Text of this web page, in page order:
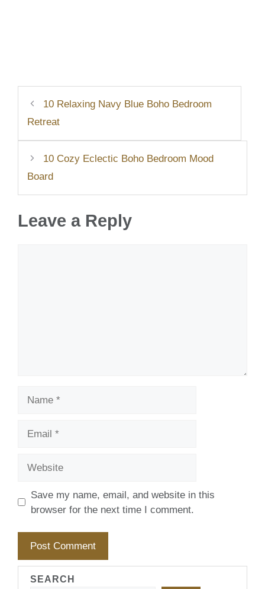
10 Relaxing Navy Blue Boho Bedroom
Retreat
10 Cozy Eclectic Boho Bedroom Mood
Board
Leave a Reply
Save my name, email, and website in this
browser for the next time I comment.
SEARCH